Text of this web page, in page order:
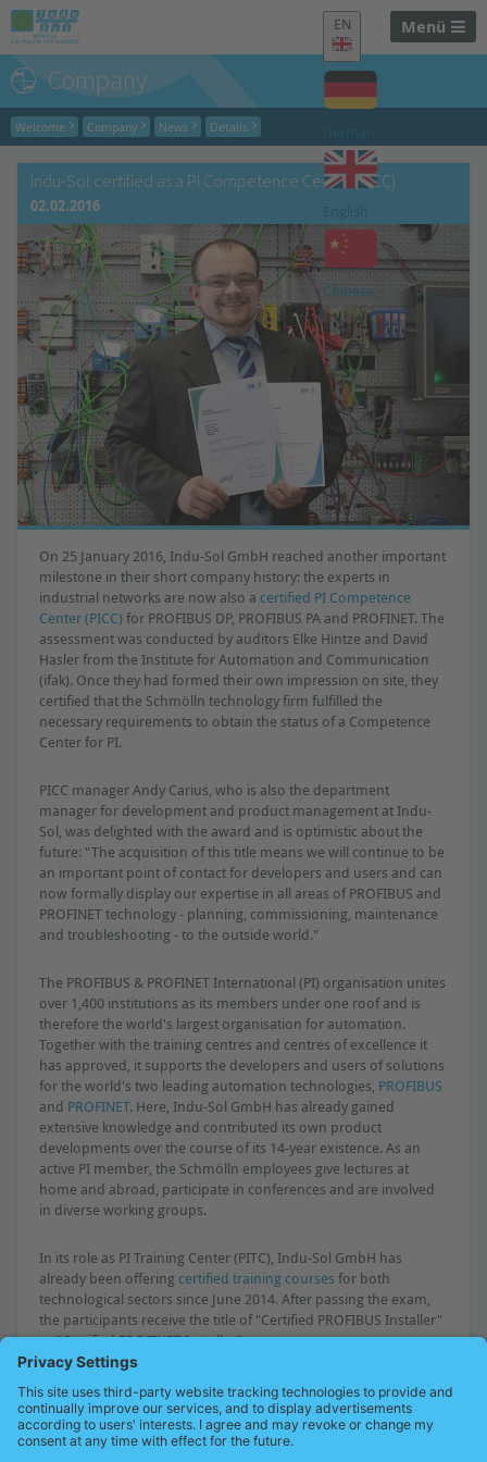
Menü
EN
Chinese
Company
Welcome Company News Details
Indu-Sol certified as a PI Competence Center (PICC)
02.02.2016
On 25 January 2016, Indu-Sol GmbH reached another important
milestone in their short company history: the experts in
industrial networks are now also a certified PI Competence
Center (PICC)for PROFIBUS DP, PROFIBUS PA and PROFINET. The
assessment was conducted by auditors Elke Hintze and David
Hasler from the Institute for Automation and Communication
(ifak). Once they had formed their own impression on site, they
certified that the Schmölln technology firm fulfilled the
necessary requirements to obtain the status of a Competence
Center for PI.
PICC manager Andy Carius, who is also the department
manager for development and product management at Indu-
Sol, was delighted with the award and is optimistic about the
future: "The acquisition of this title means we will continue to be
an important point of contact for developers and users and can
now formally display our expertise in all areas of PROFIBUS and
PROFINET technology - planning, commissioning, maintenance
and troubleshooting - to the outside world."
The PROFIBUS & PROFINET International (PI) organisation unites
over 1,400 institutions as its members under one roof and is
therefore the world's largest organisation for automation.
Together with the training centres and centres of excellence it
has approved, it supports the developers and users of solutions
for the world's two leading automation technologies, PROFIBUS
and PROFINET. Here, Indu-Sol GmbH has already gained
extensive knowledge and contributed its own product
developments over the course of its 14-year existence. As an
active PI member, the Schmölln employees give lectures at
home and abroad, participate in conferences and are involved
in diverse working groups.
In its role as PI Training Center (PITC), Indu-Sol GmbH has
already been offering certified training courses for both
technological sectors since June 2014. After passing the exam,
the participants receive the title of "Certified PROFIBUS Installer"
or "Certified PROFINET Installer".
Press release as PDF
PICC contact persons
Overview of all press releases